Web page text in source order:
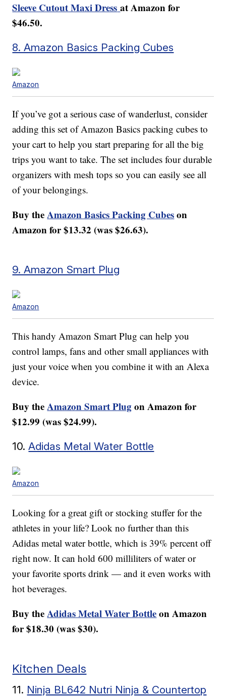
Sleeve Cutout Maxi Dress at Amazon for
$46.50.
8. Amazon Basics Packing Cubes
Amazon
If you’ve got a serious case of wanderlust, consider
adding this set of Amazon Basics packing cubes to
your cart to help you start preparing for all the big
trips you want to take. The set includes four durable
organizers with mesh tops so you can easily see all
of your belongings.
Buy theAmazon Basics Packing Cubeson
Amazon for $13.32 (was $26.63).
9. Amazon Smart Plug
Amazon
This handy Amazon Smart Plug can help you
control lamps, fans and other small appliances with
just your voice when you combine it with an Alexa
device.
Buy theAmazon Smart Plugon Amazon for
$12.99 (was $24.99).
10.Adidas Metal Water Bottle
Amazon
Looking for a great gift or stocking stuffer for the
athletes in your life? Look no further than this
Adidas metal water bottle, which is 39% percent off
right now. It can hold 600 milliliters of water or
your favorite sports drink — and it even works with
hot beverages.
Buy theAdidas Metal Water Bottleon Amazon
for $18.30 (was $30).
Kitchen Deals
11. Ninja BL642 Nutri Ninja & Countertop